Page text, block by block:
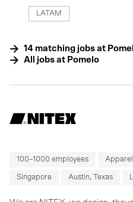
LATAM
14 matching jobs at
All jobs at Pomelo
100–1000 employees
Singapore Austin, Texas